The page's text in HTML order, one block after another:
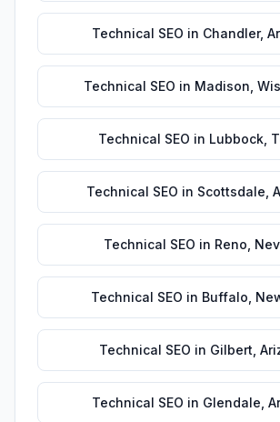
Technical SEO in Chandler,
Technical SEO in Madison
Technical SEO in Lubbock
Technical SEO in Scottsdale
Technical SEO in Reno
Technical SEO in Buffalo
Technical SEO in Gilbert
Technical SEO in Glendale